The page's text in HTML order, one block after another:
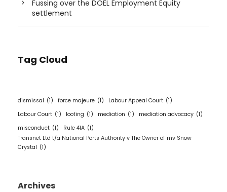
Fussing over the DOEL Employment Equity
settlement
Tag Cloud
dismissal (1) force majeure (1) Labour Appeal Court (1)
Labour Court (1) looting (1) mediation (1) mediation advocacy (1)
misconduct (1) Rule 41A (1)
Transnet Ltd t/a National Ports Authority v The Owner of mv Snow
Crystal (1)
Archives